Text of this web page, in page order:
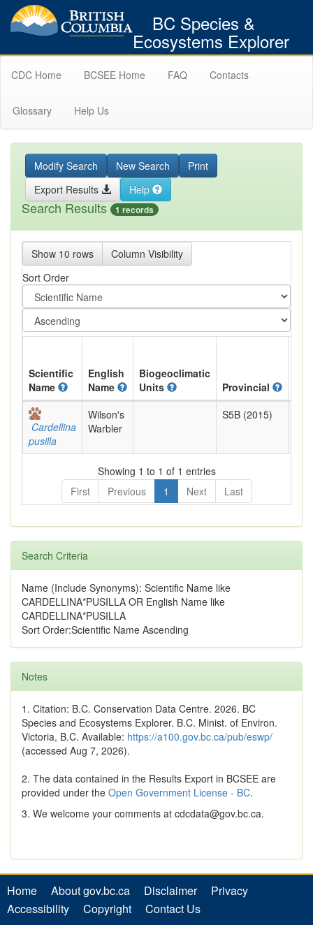
BC Species &
Ecosystems Explorer
CDC Home BCSEE Home FAQ Contacts
Glossary Help Us
Modify Search New Search
Print
Export Results
Help
Search Results 1 records
Show 10 rows
Column Visibility
Sort Order
Scientific
Name
English
Name
Biogeoclimatic
Units
Provincial
Cardellina
pusilla
Wilson's
Warbler
S5B (2015)
Showing 1 to 1 of 1 entries
First
Previous 1 Next Last
Search Criteria
Name (Include Synonyms): Scientific Name like
CARDELLINA*PUSILLA OR English Name like
CARDELLINA*PUSILLA
Sort Order:Scientific Name Ascending
Notes
1. Citation: B.C. Conservation Data Centre. 2026. BC
Species and Ecosystems Explorer. B.C. Minist. of Environ.
Victoria, B.C. Available: https://a100.gov.bc.ca/pub/eswp/
(accessed Aug 7, 2026).
2. The data contained in the Results Export in BCSEE are
provided under the Open Government License - BC.
3. We welcome your comments at cdcdata@gov.bc.ca.
Home About gov.bc.ca Disclaimer
Privacy
Accessibility
Copyright Contact Us